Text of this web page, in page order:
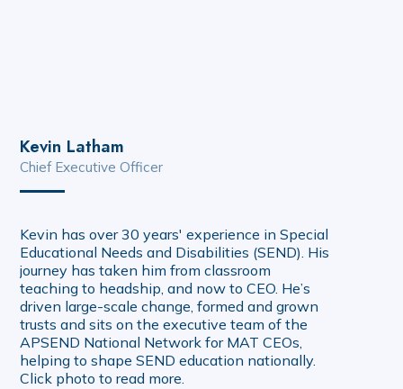
Kevin Latham
Chief Executive Officer
Kevin has over 30 years' experience in Special
Educational Needs and Disabilities (SEND). His
journey has taken him from classroom
teaching to headship, and now to CEO. He’s
driven large-scale change, formed and grown
trusts and sits on the executive team of the
APSEND National Network for MAT CEOs,
helping to shape SEND education nationally.
Click photo to read more.